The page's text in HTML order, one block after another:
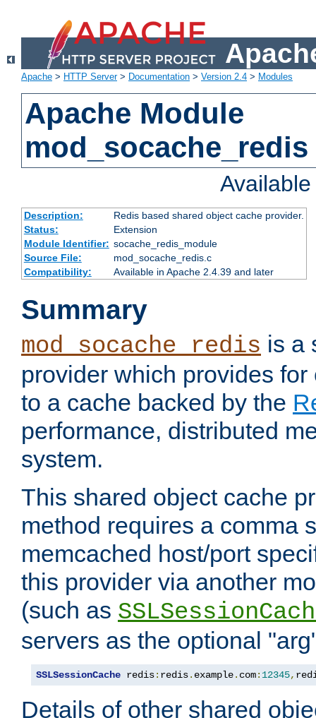
Apache > HTTP Server> Documentation > Version 2.4 > Modules
Apache Module
mod_socache_redis
Description:
Redis based shared object cache provider.
Status:
Extension
Module Identifier: socache_redis_module
Source File:
mod_socache_redis.c
Compatibility:
Available in Apache 2.4.39 and later
Summary
mod_socache_redis is a
provider which provides
to a cache backed by the
performance, distributed
system.
This shared object cache
method requires a comma
memcached host/port
this provider via another
(such as
servers as the optional
SSLSessionCache redis: redis. example. com: 12345,
Details of other shared